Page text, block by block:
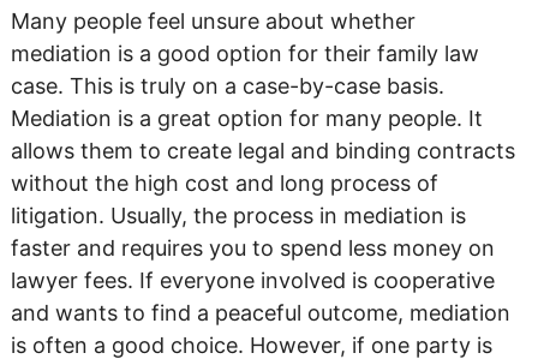
Many people feel unsure about whether
mediation is a good option for their family law
case. This is truly on a case-by-case basis.
Mediation is a great option for many people. It
allows them to create legal and binding contracts
without the high cost and long process of
litigation. Usually, the process in mediation is
faster and requires you to spend less money on
lawyer fees. If everyone involved is cooperative
and wants to find a peaceful outcome, mediation
is often a good choice. However, if one party is